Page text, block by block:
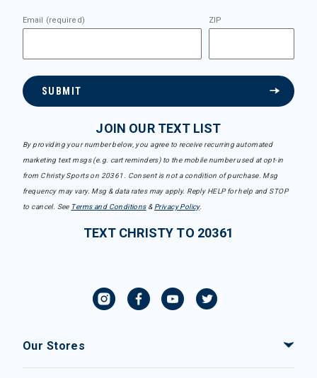
Email (required) ZIP
SUBMIT
JOIN OUR TEXT LIST
By providing your number below, you agree to receive recurring automated
marketing text msgs (e.g. cart reminders) to the mobile number used at opt-in
from Christy Sports on 20361. Consent is not a condition of purchase. Msg
frequency may vary. Msg & data rates may apply. Reply HELP for help and STOP
to cancel. See Terms and Conditions& Privacy Policy.
TEXT CHRISTY TO 20361
Our Stores